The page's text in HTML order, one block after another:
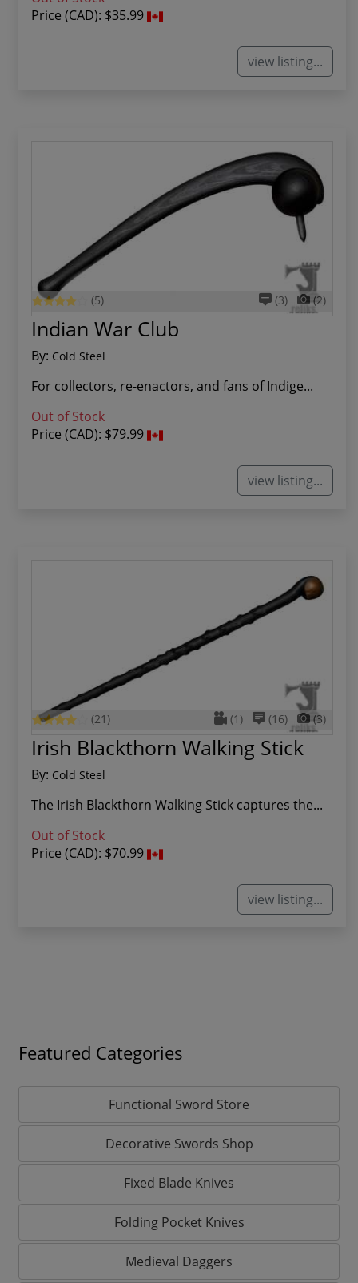
Price (CAD): $35.99
view listing...
(5) (3) (2)
Indian War Club
By: Cold Steel
For collectors, re-enactors, and fans of Indige...
Out of Stock
Price (CAD): $79.99
view listing...
(21) (1) (16) (3)
Irish Blackthorn Walking Stick
By: Cold Steel
The Irish Blackthorn Walking Stick captures the...
Out of Stock
Price (CAD): $70.99
view listing...
Featured Categories
Functional Sword Store
Decorative Swords Shop
Fixed Blade Knives
Folding Pocket Knives
Medieval Daggers